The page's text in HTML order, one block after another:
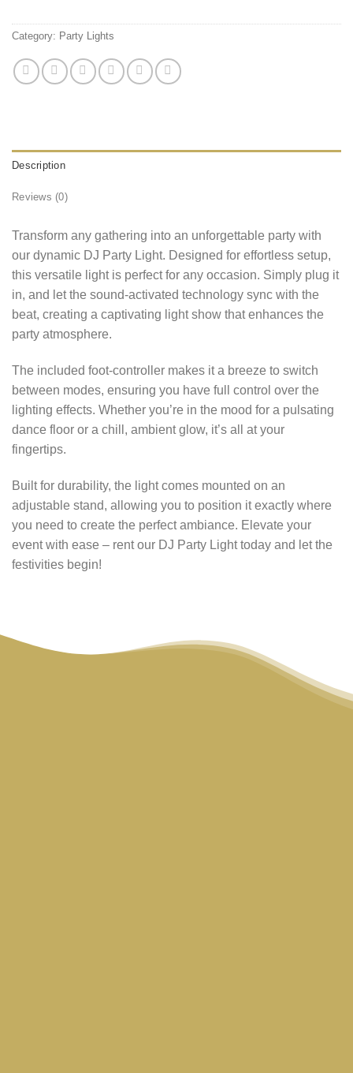
Category: Party Lights
Description
Reviews (0)
Transform any gathering into an unforgettable party with
our dynamic DJ Party Light. Designed for effortless setup,
this versatile light is perfect for any occasion. Simply plug it
in, and let the sound-activated technology sync with the
beat, creating a captivating light show that enhances the
party atmosphere.
The included foot-controller makes it a breeze to switch
between modes, ensuring you have full control over the
lighting effects. Whether you’re in the mood for a pulsating
dance floor or a chill, ambient glow, it’s all at your
fingertips.
Built for durability, the light comes mounted on an
adjustable stand, allowing you to position it exactly where
you need to create the perfect ambiance. Elevate your
event with ease – rent our DJ Party Light today and let the
festivities begin!